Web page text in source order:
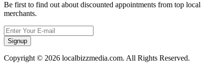
Be first to find out about discounted appointments from top local
merchants.
Signup
Copyright © 2026 localbizzmedia.com. All Rights Reserved.